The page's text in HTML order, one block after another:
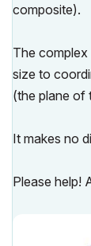
composite).
The
size to
(the plane of
It makes no
Please help!